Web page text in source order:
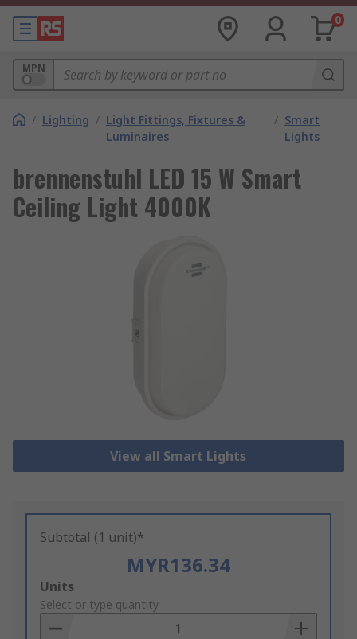
0
MPN
/ Lighting / Light Fittings, Fixtures &
Luminaires
/ Smart
Lights
brennenstuhl LED 15 W Smart
Ceiling Light 4000K
View all Smart Lights
Subtotal (1 unit)*
MYR136.34
Add
to
Basket
Units
Select or type quantity